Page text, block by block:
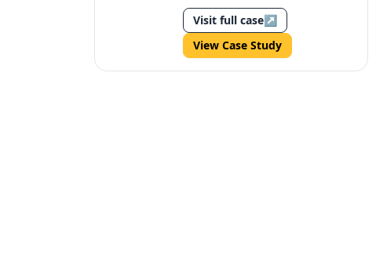
Visit full case↗
View Case Study